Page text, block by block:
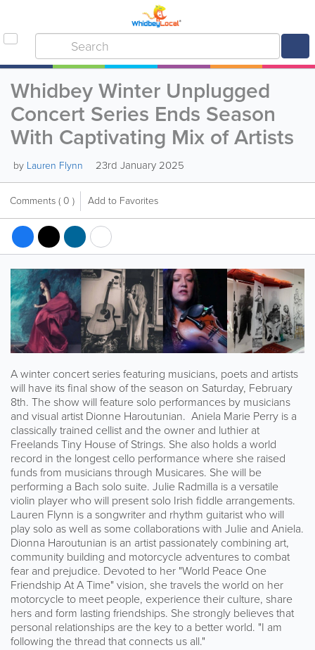
Whidbey Winter Unplugged
Concert Series Ends Season
With Captivating Mix of Artists
by Lauren Flynn 23rd January 2025
Comments( 0 ) Add to Favorites
A winter concert series featuring musicians, poets and artists
will have its final show of the season on Saturday, February
8th. The show will feature solo performances by musicians
and visual artist Dionne Haroutunian. Aniela Marie Perry is a
classically trained cellist and the owner and luthier at
Freelands Tiny House of Strings. She also holds a world
record in the longest cello performance where she raised
funds from musicians through Musicares. She will be
performing a Bach solo suite. Julie Radmilla is a versatile
violin player who will present solo Irish fiddle arrangements.
Lauren Flynn is a songwriter and rhythm guitarist who will
play solo as well as some collaborations with Julie and Aniela.
Dionna Haroutunian is an artist passionately combining art,
community building and motorcycle adventures to combat
fear and prejudice. Devoted to her "World Peace One
Friendship At A Time" vision, she travels the world on her
motorcycle to meet people, experience their culture, share
hers and form lasting friendships. She strongly believes that
personal relationships are the key to a better world. "I am
following the thread that connects us all."